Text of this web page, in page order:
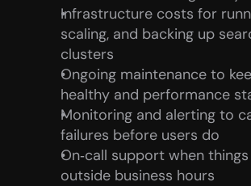
Infrastructure costs for
scaling, and backing up
clusters
Ongoing maintenance to
healthy and performance
Monitoring and alerting to
failures before users do
On‑call support when
outside business hours